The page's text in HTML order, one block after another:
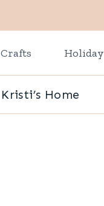
Crafts Holiday
Kristi’s Home